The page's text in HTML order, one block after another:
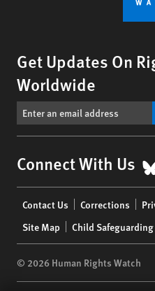
Get Updates On
Worldwide
Connect With Us
menu
Contact Us Corrections
Site Map
Child Safeguarding
© 2026 Human Rights Watch